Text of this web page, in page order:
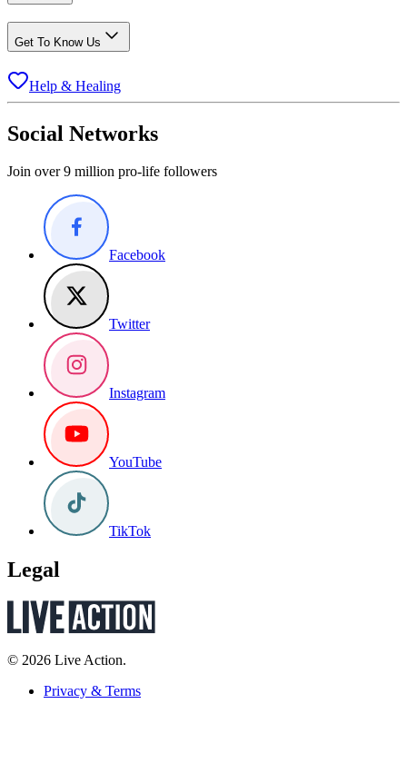
Get To Know Us
Help & Healing
Social Networks
Join over 9 million pro-life followers
Facebook
Twitter
Instagram
YouTube
TikTok
Legal
© 2026 Live Action.
Privacy & Terms